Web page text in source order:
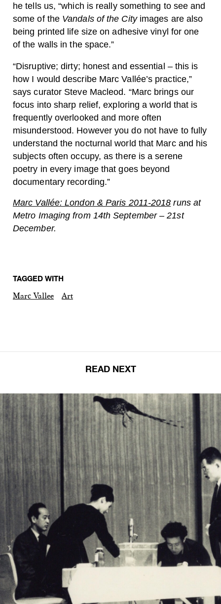
he tells us, “which is really something to see and
some of the Vandals of the Cityimages are also
being printed life size on adhesive vinyl for one
of the walls in the space.”
“Disruptive; dirty; honest and essential – this is
how I would describe Marc Vallée’s practice,”
says curator Steve Macleod. “Marc brings our
focus into sharp relief, exploring a world that is
frequently overlooked and more often
misunderstood. However you do not have to fully
understand the nocturnal world that Marc and his
subjects often occupy, as there is a serene
poetry in every image that goes beyond
documentary recording.”
Marc Vallée: London & Paris 2011-2018 runs at
Metro Imaging from 14th September – 21st
December.
TAGGED WITH
Marc Vallee Art
READ NEXT